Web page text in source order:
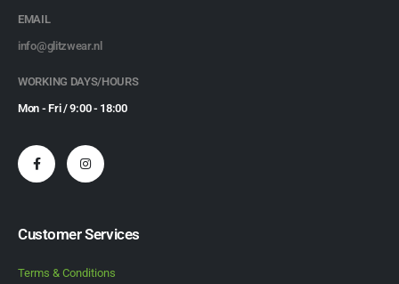
EMAIL
info@glitzwear.nl
WORKING DAYS/HOURS
Mon - Fri / 9:00 - 18:00
Customer Services
Terms & Conditions